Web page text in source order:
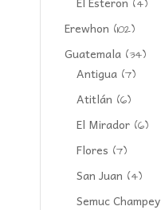
(4)
Erewhon (102)
Guatemala (34)
Antigua (7)
Atitlán (6)
El Mirador (6)
Flores (7)
San Juan (4)
Semuc Champey